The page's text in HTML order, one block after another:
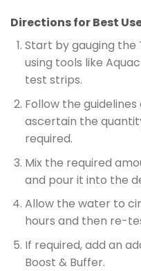
Directions for Best
Start by gauging the
using tools like
test strips.
Follow the
ascertain the
required.
Mix the required
and pour it into the
Allow the water to
hours and then re-
If required, add an
Boost & Buffer.